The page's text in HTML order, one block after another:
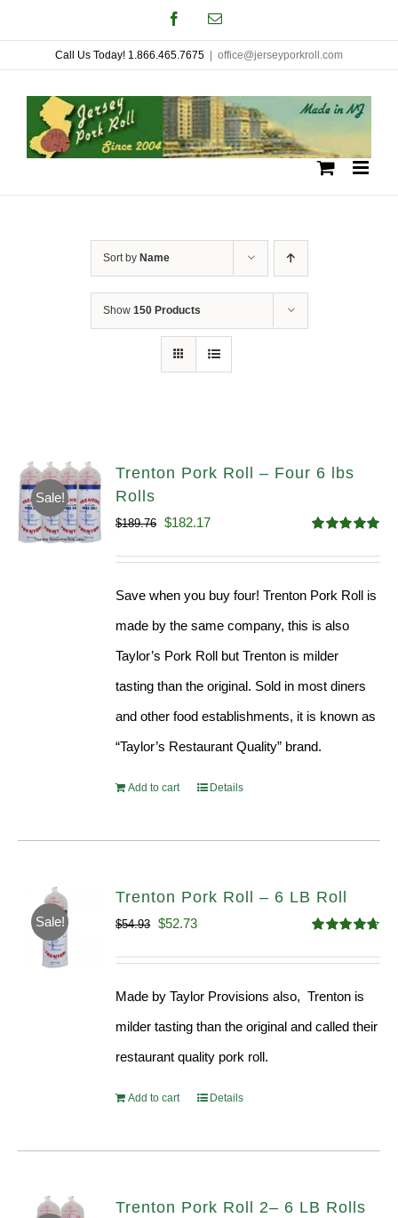
to
content
FacebookEmail
Call Us Today! 1.866.465.7675 office@jerseyporkroll.com
Sort by Name
Show 150 Products
Sale!
Trenton Pork Roll – Four 6 lbs
Rolls
out of 5
$189.76 Original
$182.17Current
Save when you buy four! Trenton Pork Roll is
made by the same company, this is also
Taylor’s Pork Roll but Trenton is milder
tasting than the original. Sold in most diners
and other food establishments, it is known as
“Taylor’s Restaurant Quality” brand.
Add to cart Details
Sale!
Trenton Pork Roll – 6 LB Roll
out of 5
$54.93 Original
$52.73Current
Made by Taylor Provisions also, Trenton is
milder tasting than the original and called their
restaurant quality pork roll.
Add to cart Details
Trenton Pork Roll 2– 6 LB Rolls